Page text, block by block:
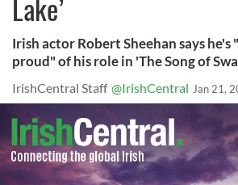
Lake’
Irish actor Robert Sheehan says he's
proud" of his role in 'The Song of
IrishCentral Staff @IrishCentral Jan 21,